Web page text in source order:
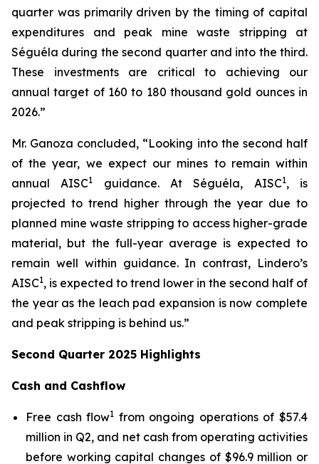
quarter was primarily driven by the timing of capital
expenditures and peak mine waste stripping at
Séguéla during the second quarter and into the third.
These investments are critical to achieving our
annual target of 160 to 180 thousand gold ounces in
2026.”
Mr. Ganoza concluded, “Looking into the second half
of the year, we expect our mines to remain within
annual AISC1 guidance. At Séguéla, AISC1, is
projected to trend higher through the year due to
planned mine waste stripping to access higher-grade
material, but the full-year average is expected to
remain well within guidance. In contrast, Lindero’s
AISC1, is expected to trend lower in the second half of
the year as the leach pad expansion is now complete
and peak stripping is behind us.”
Second Quarter 2025 Highlights
Cash and Cashflow
Free cash flow1 from ongoing operations of $57.4
million in Q2, and net cash from operating activities
before working capital changes of $96.9 million or